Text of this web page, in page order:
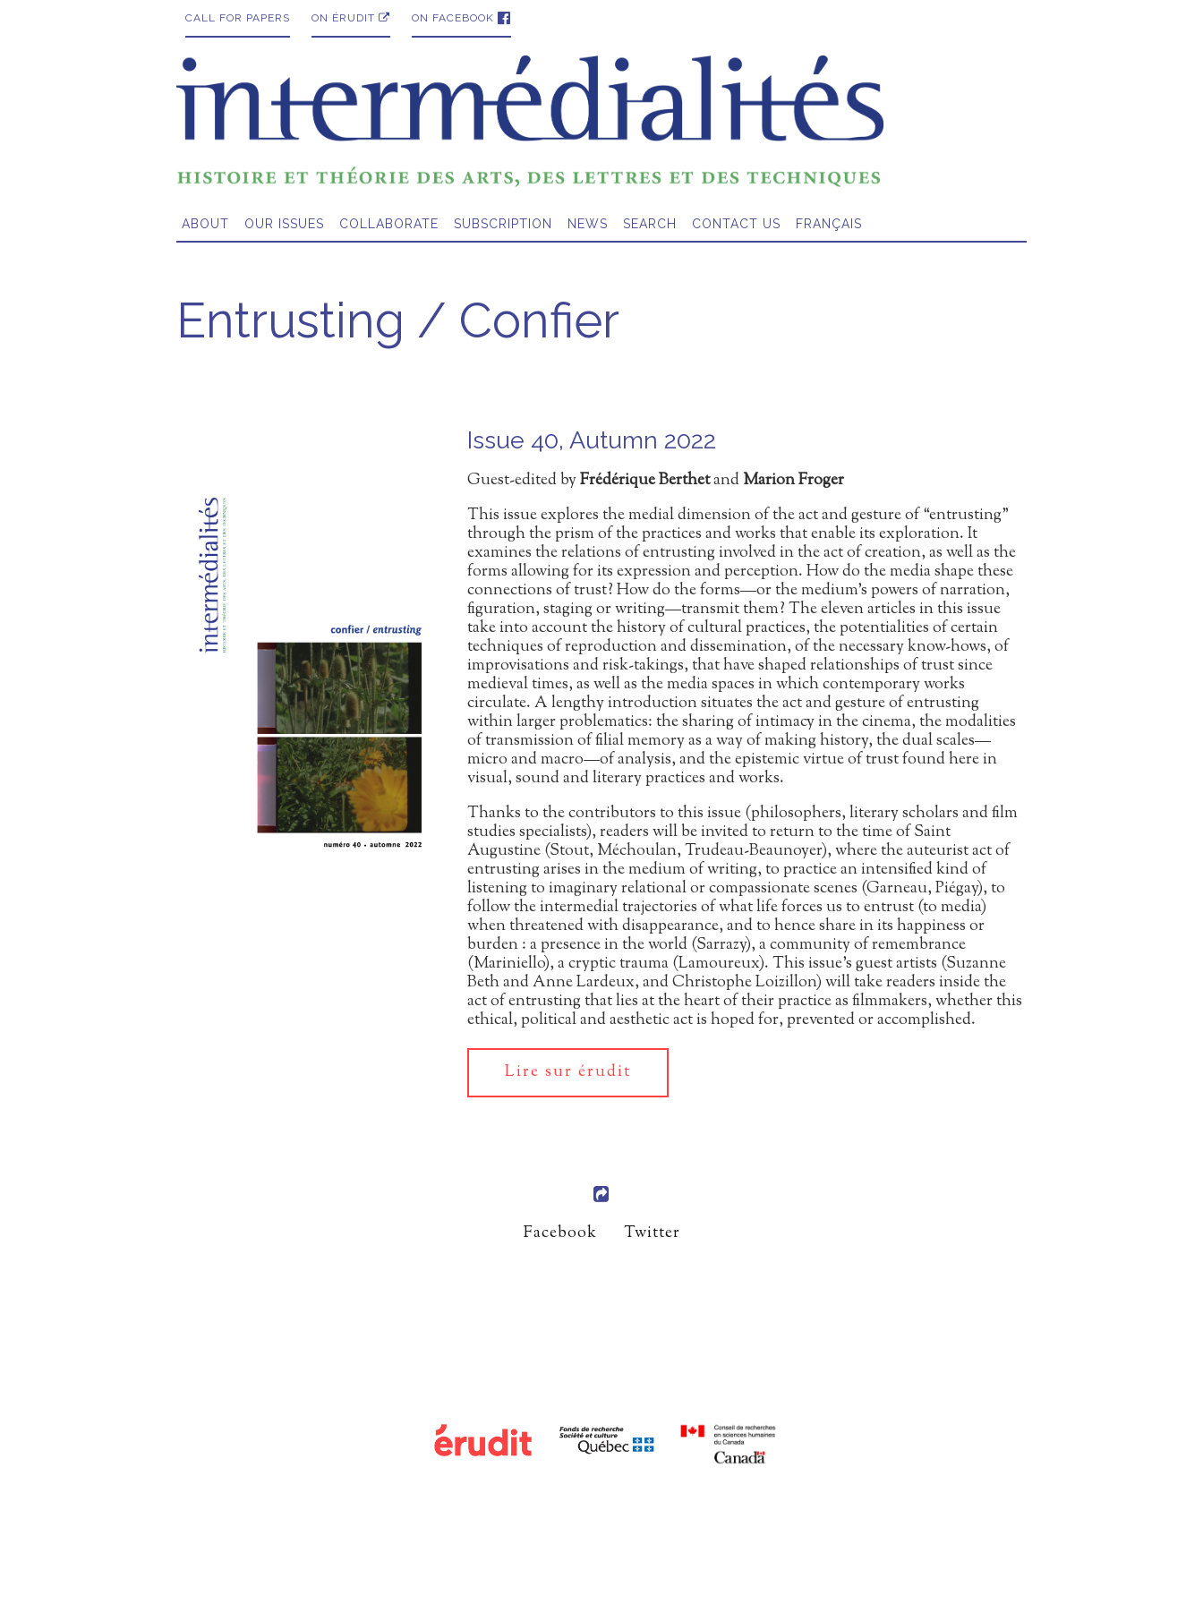
CALL FOR PAPERS ON ÉRUDIT ON FACEBOOK
ABOUT OUR ISSUES COLLABORATE SUBSCRIPTION NEWS SEARCH CONTACT US FRANÇAIS
Entrusting / Confier
Issue 40, Autumn 2022
Guest-edited byFrédérique BerthetandMarion Froger
This issue explores the medial dimension of the act and gesture of “entrusting”
through the prism of the practices and works that enable its exploration. It
examines the relations of entrusting involved in the act of creation, as well as the
forms allowing for its expression and perception. How do the media shape these
connections of trust? How do the forms—or the medium’s powers of narration,
figuration, staging or writing—transmit them? The eleven articles in this issue
take into account the history of cultural practices, the potentialities of certain
techniques of reproduction and dissemination, of the necessary know-hows, of
improvisations and risk-takings, that have shaped relationships of trust since
medieval times, as well as the media spaces in which contemporary works
circulate. A lengthy introduction situates the act and gesture of entrusting
within larger problematics: the sharing of intimacy in the cinema, the modalities
of transmission of filial memory as a way of making history, the dual scales—
micro and macro—of analysis, and the epistemic virtue of trust found here in
visual, sound and literary practices and works.
Thanks to the contributors to this issue (philosophers, literary scholars and film
studies specialists), readers will be invited to return to the time of Saint
Augustine (Stout, Méchoulan, Trudeau-Beaunoyer), where the auteurist act of
entrusting arises in the medium of writing, to practice an intensified kind of
listening to imaginary relational or compassionate scenes (Garneau, Piégay), to
follow the intermedial trajectories of what life forces us to entrust (to media)
when threatened with disappearance, and to hence share in its happiness or
burden : a presence in the world (Sarrazy), a community of remembrance
(Mariniello), a cryptic trauma (Lamoureux). This issue’s guest artists (Suzanne
Beth and Anne Lardeux, and Christophe Loizillon) will take readers inside the
act of entrusting that lies at the heart of their practice as filmmakers, whether this
ethical, political and aesthetic act is hoped for, prevented or accomplished.
Lire sur érudit
Facebook Twitter